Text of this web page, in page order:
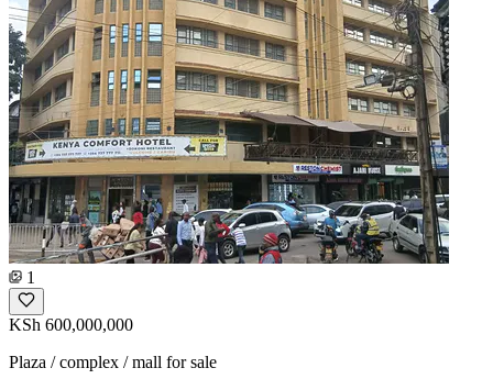
1
KSh 600,000,000
Plaza / complex / mall for sale